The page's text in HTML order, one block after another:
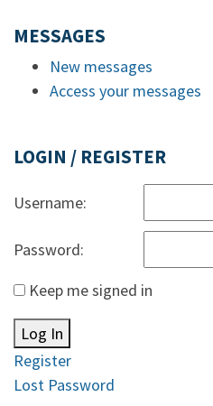
MESSAGES
New messages
Access your messages
LOGIN / REGISTER
Username:
Password:
Keep me signed in
Log In
Register
Lost Password